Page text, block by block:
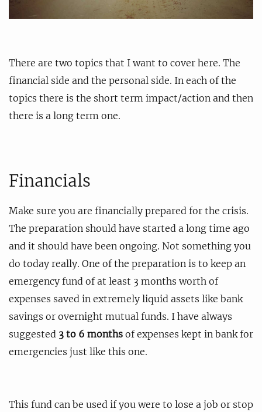
There are two topics that I want to cover here. The
financial side and the personal side. In each of the
topics there is the short term impact/action and then
there is a long term one.
Financials
Make sure you are financially prepared for the crisis.
The preparation should have started a long time ago
and it should have been ongoing. Not something you
do today really. One of the preparation is to keep an
emergency fund of at least 3 months worth of
expenses saved in extremely liquid assets like bank
savings or overnight mutual funds. I have always
suggested 3 to 6 months of expenses kept in bank for
emergencies just like this one.
This fund can be used if you were to lose a job or stop